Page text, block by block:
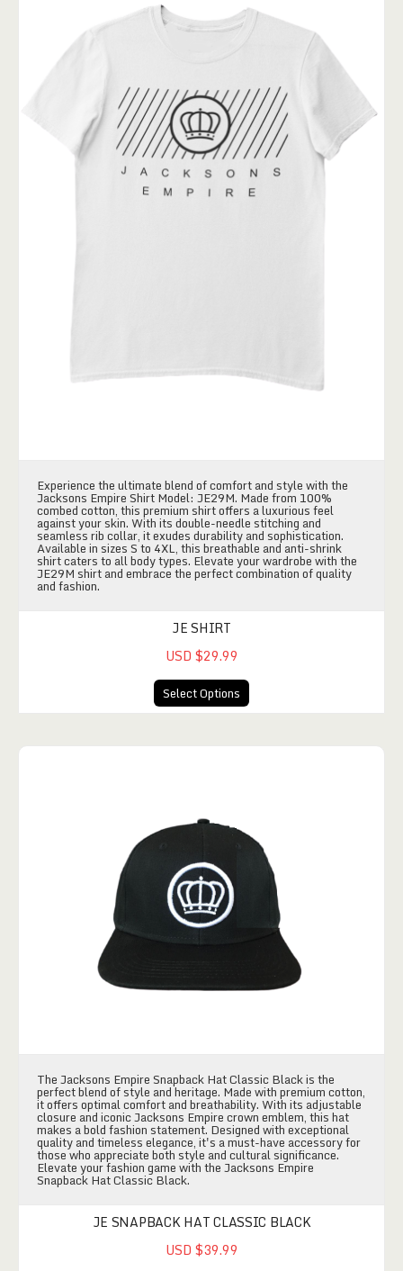
Experience the ultimate blend of comfort and style with the
Jacksons Empire Shirt Model: JE29M. Made from 100%
combed cotton, this premium shirt offers a luxurious feel
against your skin. With its double-needle stitching and
seamless rib collar, it exudes durability and sophistication.
Available in sizes S to 4XL, this breathable and anti-shrink
shirt caters to all body types. Elevate your wardrobe with the
JE29M shirt and embrace the perfect combination of quality
and fashion.
JE SHIRT
USD $29.99
Select Options
The Jacksons Empire Snapback Hat Classic Black is the
perfect blend of style and heritage. Made with premium cotton,
it offers optimal comfort and breathability. With its adjustable
closure and iconic Jacksons Empire crown emblem, this hat
makes a bold fashion statement. Designed with exceptional
quality and timeless elegance, it's a must-have accessory for
those who appreciate both style and cultural significance.
Elevate your fashion game with the Jacksons Empire
Snapback Hat Classic Black.
JE SNAPBACK HAT CLASSIC BLACK
USD $39.99